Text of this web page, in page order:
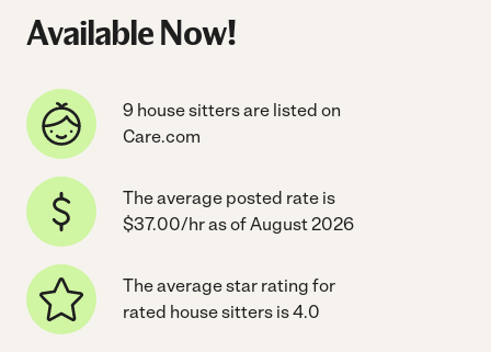
Available Now!
9 house sitters are listed on
Care.com
The average posted rate is
$37.00/hr as of August 2026
The average star rating for
rated house sitters is 4.0